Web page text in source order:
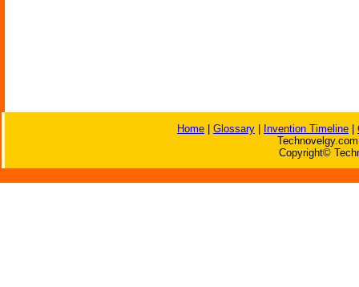
Home Glossary Invention Timeline
Copyright©